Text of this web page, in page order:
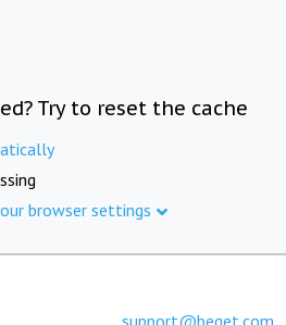
Try to reset the cache
browser settings
support@beget.com